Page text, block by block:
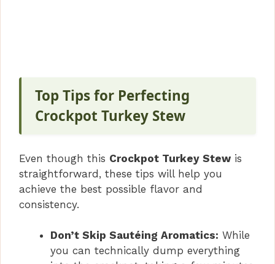
Top Tips for Perfecting
Crockpot Turkey Stew
Even though this Crockpot Turkey Stew is
straightforward, these tips will help you
achieve the best possible flavor and
consistency.
Don’t Skip Sautéing Aromatics: While
you can technically dump everything